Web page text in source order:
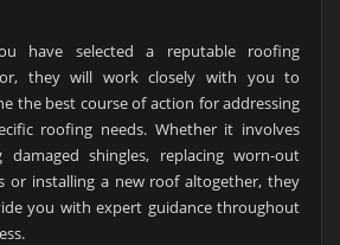
have selected a reputable roofing
they will work closely with you to
the best course of action for addressing
roofing needs. Whether it involves
damaged shingles, replacing worn-out
or installing a new roof altogether, they
you with expert guidance throughout